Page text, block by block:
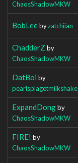
ChaosShadowMKW
BobLeebyzatchiian
ChadderZ by
ChaosShadowMKW
DatBoi by
pearlsplagetmilkshake
ExpandDongby
ChaosShadowMKW
FIRE! by
ChaosShadowMKW